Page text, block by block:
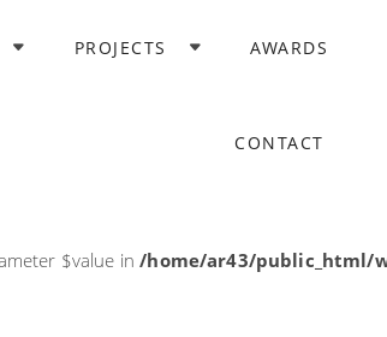
. Translation loading for theacf
$value in/home/ar43/public_html/
PROJECTS AWARDS
CONTACT